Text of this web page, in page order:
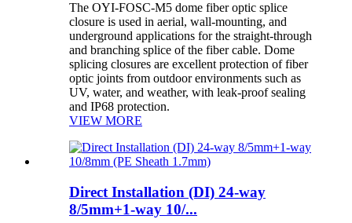
The OYI-FOSC-M5 dome fiber optic splice
closure is used in aerial, wall-mounting, and
underground applications for the straight-through
and branching splice of the fiber cable. Dome
splicing closures are excellent protection of fiber
optic joints from outdoor environments such as
UV, water, and weather, with leak-proof sealing
and IP68 protection.
VIEW MORE
Direct Installation (DI) 24-way
8/5mm+1-way 10/...